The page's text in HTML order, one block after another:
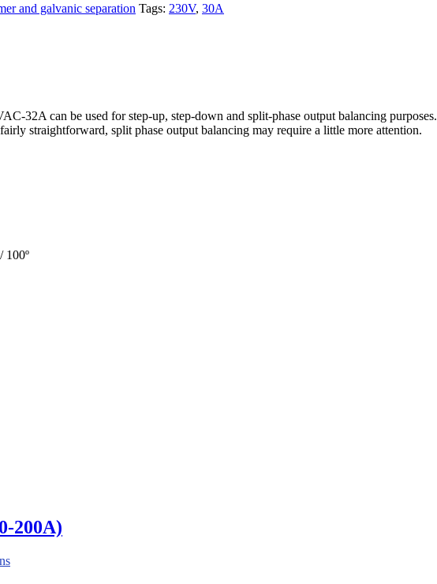
and galvanic separation Tags: 230V, 30A
32A can be used for step-up, step-down and split-phase output balancing purposes.
straightforward, split phase output balancing may require a little more attention.
100º
200A)
This